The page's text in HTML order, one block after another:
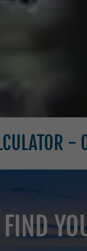
CLICK
FIND